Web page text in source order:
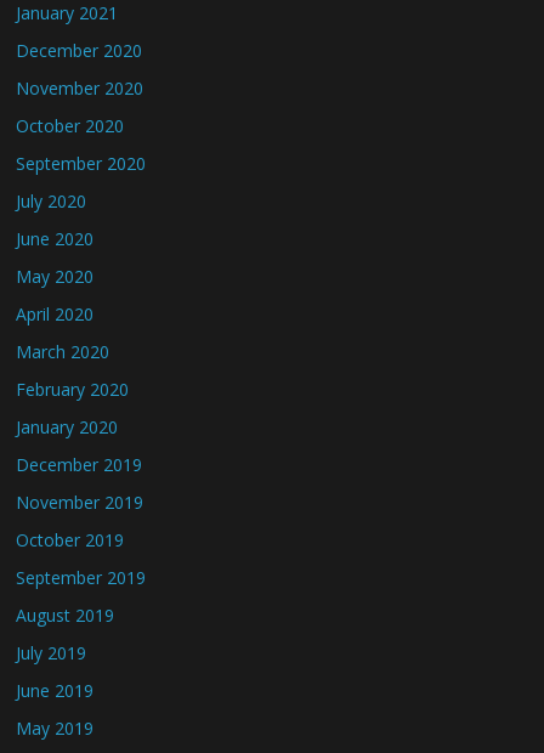
January 2021
December 2020
November 2020
October 2020
September 2020
July 2020
June 2020
May 2020
April 2020
March 2020
February 2020
January 2020
December 2019
November 2019
October 2019
September 2019
August 2019
July 2019
June 2019
May 2019